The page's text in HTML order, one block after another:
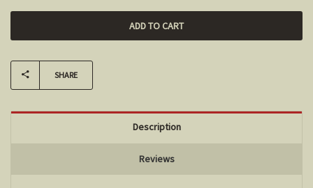
SHARE
Description
Reviews